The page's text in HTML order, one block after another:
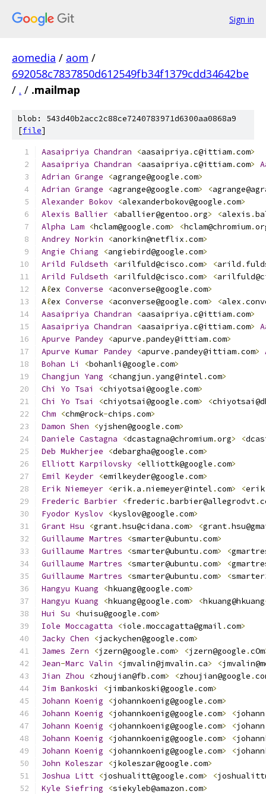
Sign in
aomedia / aom /
692058c7837850d612549fb34f1379cdd34642be
/ . / .mailmap
blob: 543d40b2acc2c88ce7240783971d6300aa0868a9
[file]
Aasaipriya Chandran <aasaipriya .c@ittiam.com>
Aasaipriya Chandran <aasaipriya .c@ittiam.com>
Adrian Grange <agrange@google .com>
Adrian Grange <agrange@google .com> <
Alexander Bokov <alexanderbokov@google .com>
Alexis Ballier <aballier@gentoo .org> <alexis .
Alpha Lam <hclam@google .com> <hclam@chromium.
Andrey Norkin <anorkin@netflix .com>
Angie Chiang <angiebird@google .com>
Arild Fuldseth <arilfuld@cisco .com> <arild .
Arild Fuldseth <arilfuld@cisco .com> <
Aℓex Converse <aconverse@google .com>
Aℓex Converse <aconverse@google .com> <alex .
Aasaipriya Chandran <aasaipriya .c@ittiam.com>
Aasaipriya Chandran <aasaipriya .c@ittiam.com>
Apurve Pandey <apurve .pandey@ittiam.com>
Apurve Kumar Pandey <apurve .pandey@ittiam.com>
Bohan Li <bohanli@google .com>
Changjun Yang <changjun .yang@intel .com>
Chi
Yo Tsai <chiyotsai@google .com>
Chi
Yo Tsai <chiyotsai@google .com> <
Chm <chm@rock-chips .com>
Damon Shen <yjshen@google .com>
Daniele Castagna <dcastagna@chromium.org> <
Deb Mukherjee <debargha@google .com>
Elliott Karpilovsky <elliottk@google .com>
Emil Keyder <emilkeyder@google .com>
Erik Niemeyer <erik. a .niemeyer@intel .com> <erik
Frederic Barbier <frederic .barbier@allegrodvt.
Fyodor Kyslov <kyslov@google .com>
Grant Hsu <grant.hsu@cidana .com> <grant.
Guillaume Martres <smarter@ubuntu .com>
Guillaume Martres <smarter@ubuntu .com> <
Guillaume Martres <smarter@ubuntu .com> <
Guillaume Martres <smarter@ubuntu .com> <
Hangyu Kuang <hkuang@google .com>
Hangyu Kuang <hkuang@google .com> <hkuang@hkuang
Hui
Su <huisu@google .com>
Iole Moccagatta <iole .moccagatta@gmail .com>
Jacky Chen <jackychen@google .com>
James Zern <jzern@google .com> <jzern@google .cOm
Jean-Marc Valin <jmvalin@jmvalin .ca> <
Jian Zhou <zhoujian@fb .com> <zhoujian@google .
Jim Bankoski <jimbankoski@google .com>
Johann Koenig <johannkoenig@google .com>
Johann Koenig <johannkoenig@google .com> <johann
Johann Koenig <johannkoenig@google .com> <johann
Johann Koenig <johannkoenig@google .com> <
Johann Koenig <johannkoenig@google .com> <
John Koleszar <jkoleszar@google .com>
Joshua Litt <joshualitt@google .com> <
Kyle Siefring <siekyleb@amazon .com>